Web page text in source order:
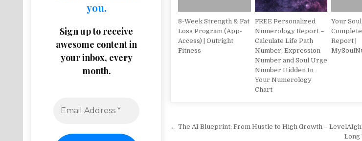
8-Week Strength & Fat
Loss Program (App-
Access) | Outright
Fitness
FREE Personalized
Numerology Report –
Calculate Life Path
Number, Expression
Number and Soul Urge
Number Hidden In
Your Numerology
Chart
Your
Report |
Post navigation
← The AI Blueprint: From Hustle to High Growth –
Long
you.
Sign up to receive
awesome content in
your inbox, every
month.